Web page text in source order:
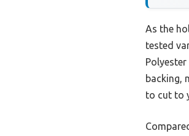
As the
tested
backing,
to cut to